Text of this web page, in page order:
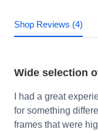
Shop Reviews (4)
Wide selection
I had a great
for something
frames that were